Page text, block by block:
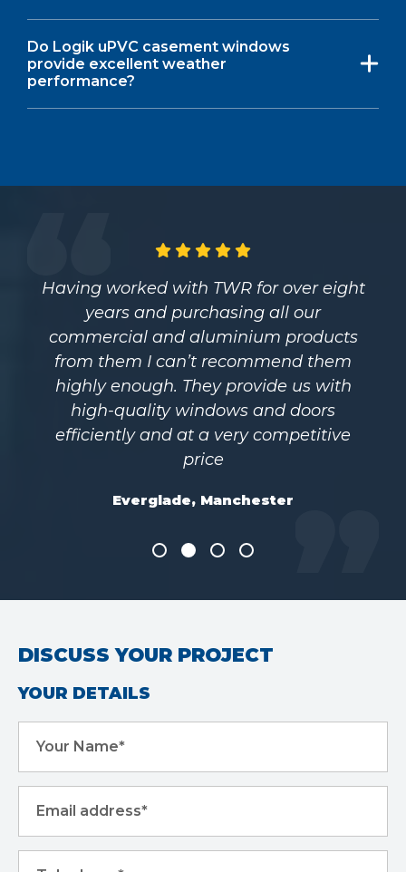
Do Logik uPVC casement windows
provide excellent weather
performance?
Having worked with TWR for over eight
years and purchasing all our
commercial and aluminium products
from them I can’t recommend them
highly enough. They provide us with
high-quality windows and doors
efficiently and at a very competitive
price
Everglade, Manchester
DISCUSS YOUR PROJECT
YOUR DETAILS
Your Name*
Email address*